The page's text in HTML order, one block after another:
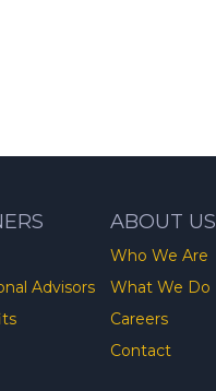
Advisors
ABOUT US
Who We Are
What We Do
Careers
Contact